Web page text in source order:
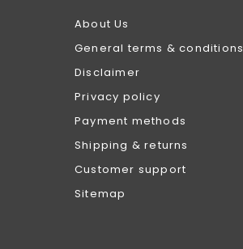
About Us
General terms & conditions
Disclaimer
Privacy policy
Payment methods
Shipping & returns
Customer support
Sitemap